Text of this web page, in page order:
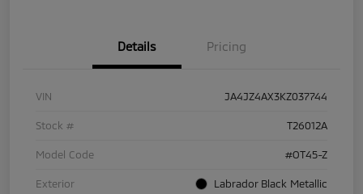
Details Pricing
VIN JA4JZ4AX3KZ037744
Stock # T26012A
Model Code #OT45-Z
Exterior Labrador Black Metallic